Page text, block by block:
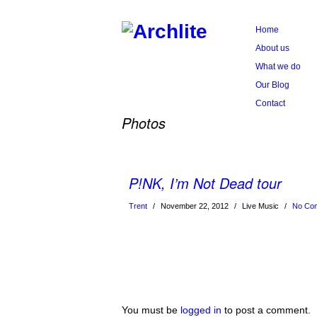
Home
About us
What we do
Our Blog
Contact
Photos
P!NK, I’m Not Dead tour
Trent / November 22, 2012 / Live Music / No
You must be logged in to post a comment.